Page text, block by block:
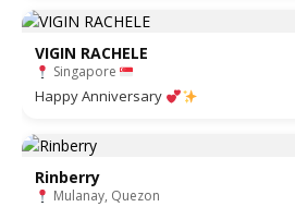
VIGIN RACHELE
Singapore
Happy Anniversary
Rinberry
Mulanay, Quezon